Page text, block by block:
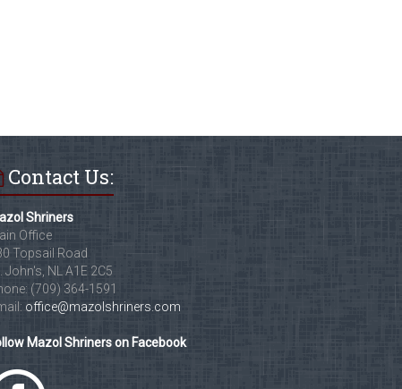
Contact Us:
Shriners
Office
Topsail Road
John's, NL A1E 2C5
(709) 364-1591
office@mazolshriners.com
Mazol Shriners on Facebook